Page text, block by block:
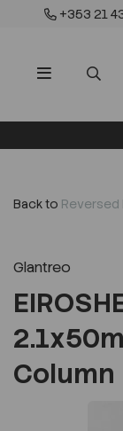
+353 21
Back to Reversed
Glantreo
Column